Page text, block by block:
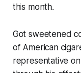
this month.
Got sweetened
of American
representative